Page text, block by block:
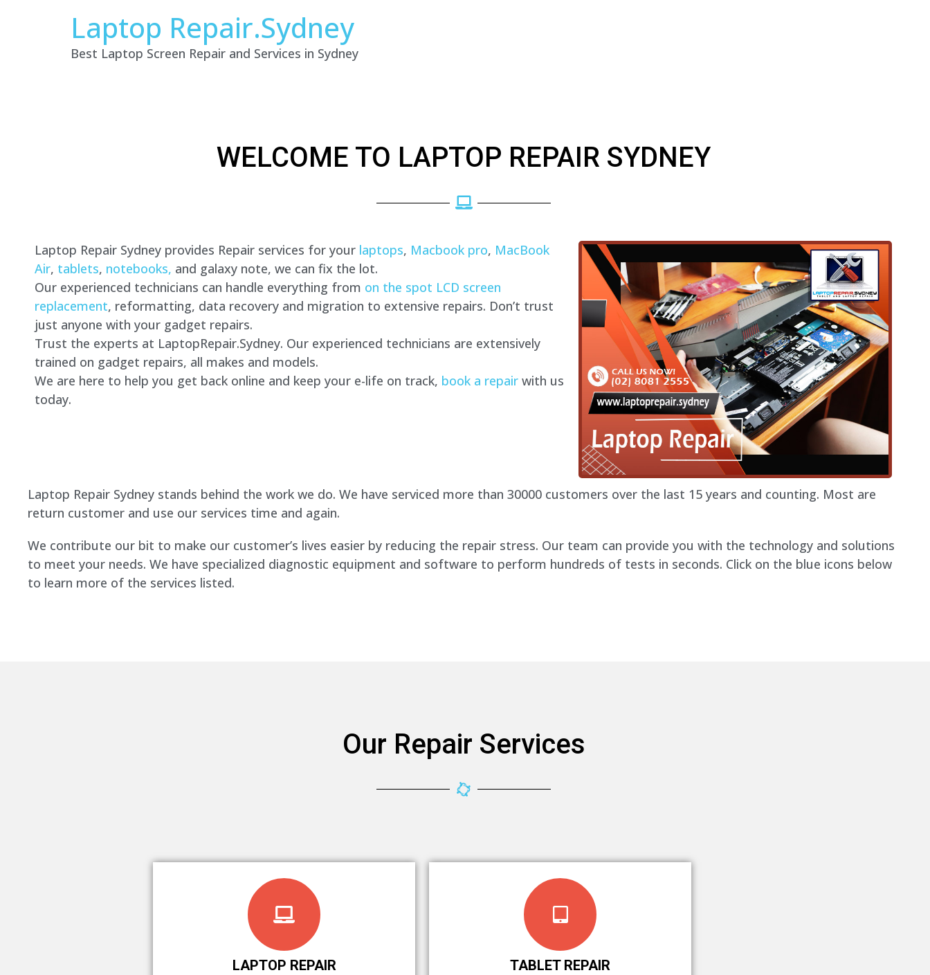
Laptop Repair.Sydney
Best Laptop Screen Repair and Services in Sydney
WELCOME TO LAPTOP REPAIR SYDNEY
Laptop Repair Sydney provides Repair services for your laptops, Macbook pro, MacBook
Air, tablets, notebooks, and galaxy note, we can fix the lot.
Our experienced technicians can handle everything from on the spot LCD screen
replacement, reformatting, data recovery and migration to extensive repairs. Don’t trust
just anyone with your gadget repairs.
Trust the experts at LaptopRepair.Sydney. Our experienced technicians are extensively
trained on gadget repairs, all makes and models.
We are here to help you get back online and keep your e-life on track, book a repair with us
today.
Laptop Repair Sydney stands behind the work we do. We have serviced more than 30000 customers over the last 15 years and counting. Most are
return customer and use our services time and again.
We contribute our bit to make our customer’s lives easier by reducing the repair stress. Our team can provide you with the technology and solutions
to meet your needs. We have specialized diagnostic equipment and software to perform hundreds of tests in seconds. Click on the blue icons below
to learn more of the services listed.
Our Repair Services
LAPTOP REPAIR
TABLET REPAIR